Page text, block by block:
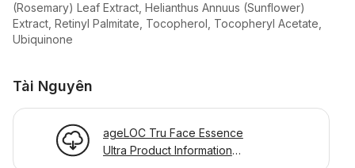
(Rosemary) Leaf Extract, Helianthus Annuus (Sunflower)
Extract, Retinyl Palmitate, Tocopherol, Tocopheryl Acetate,
Ubiquinone
Tài Nguyên
ageLOC Tru Face Essence
Ultra Product Information